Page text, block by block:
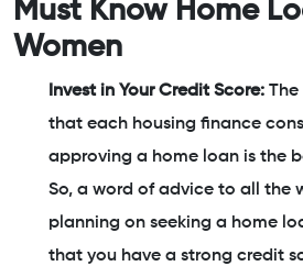
Must Know Home
Women
Invest in Your Credit Score:
that each housing finance
approving a home loan is the
So, a word of advice to all the
planning on seeking a home
that you have a strong credit